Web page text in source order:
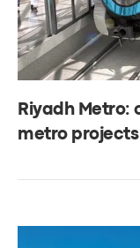
Riyadh Metro:
metro projects